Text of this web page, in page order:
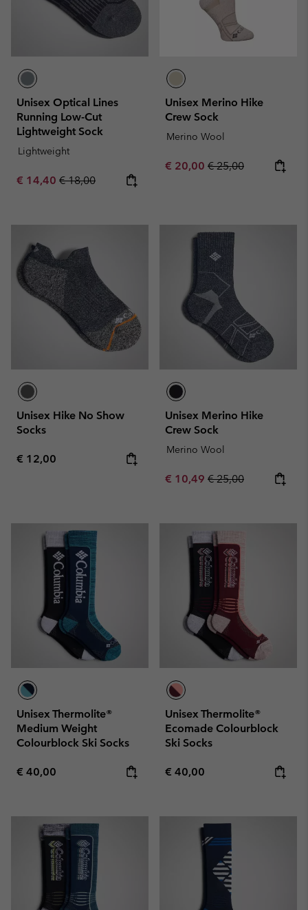
Unisex Optical Lines
Running Low-Cut
Lightweight Sock
Lightweight
Sale price:
€ 14,40 Regular price:
€ 18,00
Unisex Merino Hike
Crew Sock
Merino Wool
Sale price:
€ 20,00 Regular price:
€ 25,00
Unisex Hike No Show
Socks
Regular price:
€ 12,00
Unisex Merino Hike
Crew Sock
Merino Wool
Sale price:
€ 10,49 Regular price:
€ 25,00
Unisex Thermolite®
Medium Weight
Colourblock Ski Socks
Regular price:
€ 40,00
Unisex Thermolite®
Ecomade Colourblock
Ski Socks
Regular price:
€ 40,00